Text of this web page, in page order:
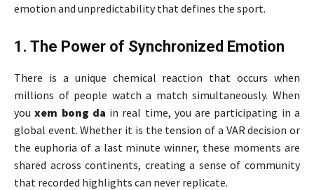
emotion and unpredictability that defines the sport.
1. The Power of Synchronized Emotion
There is a unique chemical reaction that occurs when
millions of people watch a match simultaneously. When
youxem bong da in real time, you are participating in a
global event. Whether it is the tension of a VAR decision or
the euphoria of a last minute winner, these moments are
shared across continents, creating a sense of community
that recorded highlights can never replicate.